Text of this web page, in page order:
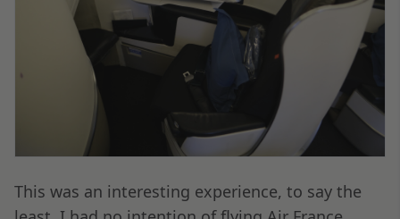
This was an interesting experience, to say the